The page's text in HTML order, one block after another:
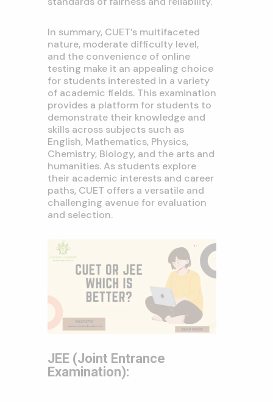
In summary, CUET’s multifaceted
nature, moderate difficulty level,
and the convenience of online
testing make it an appealing choice
for students interested in a variety
of academic fields. This examination
provides a platform for students to
demonstrate their knowledge and
skills across subjects such as
English, Mathematics, Physics,
Chemistry, Biology, and the arts and
humanities. As students explore
their academic interests and career
paths, CUET offers a versatile and
challenging avenue for evaluation
and selection.
JEE (Joint Entrance
Examination):